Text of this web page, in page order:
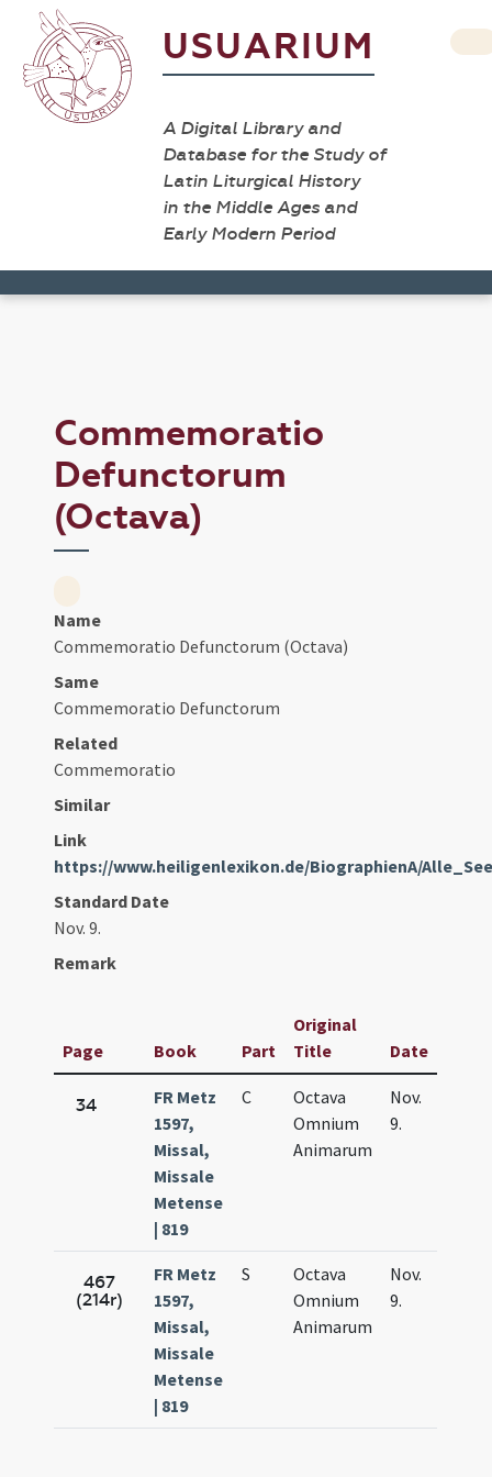
USUARIUM
A Digital Library and
Database for the Study of
Latin Liturgical History
in the Middle Ages and
Early Modern Period
Commemoratio
Defunctorum
(Octava)
Name
Commemoratio Defunctorum (Octava)
Same
Commemoratio Defunctorum
Related
Commemoratio
Similar
Link
https://www.heiligenlexikon.de/BiographienA/
Standard Date
Nov. 9.
Remark
Page Book Part
Original
Title
Date
34
FR Metz
1597,
Missal,
Missale
Metense
| 819
C
Octava
Omnium
Animarum
Nov.
9.
467
(214r)
FR Metz
1597,
Missal,
Missale
Metense
| 819
S
Octava
Omnium
Animarum
Nov.
9.